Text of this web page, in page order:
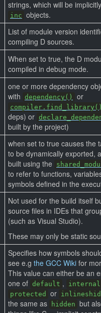
strings, which will be
inc objects.
List of module version
compiling D sources.
When set to true, the D
compiled in debug mode.
one or more dependency
with dependency() or
compiler.find_library()
deps) or
built by the project)
when set to true causes the
to be dynamically exported,
built using the
to refer to functions,
symbols defined in the
Not used for the build itself
source files in IDEs that
(such as Visual Studio).
These may only be static
Specifies how symbols
see e.g the GCC Wiki for
This value can either be an
one of default , internal
protected or
the same as
hidden but